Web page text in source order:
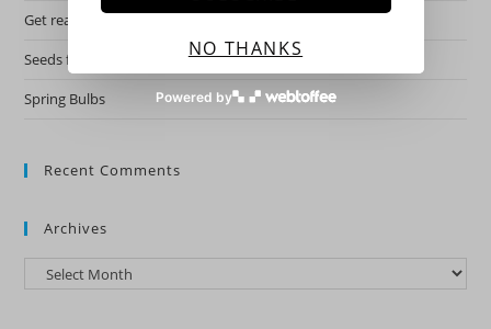
Get ready for spring!
Seeds for 2026 growing season.
Spring Bulbs
Recent Comments
Archives
Archives
NO THANKS
Powered by